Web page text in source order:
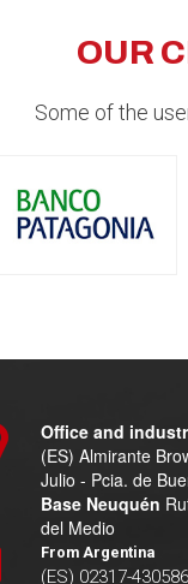
OUR
Some of the
Office and
(ES) Almirante
Julio - Pcia. de
Base Neuquén
del Medio
From Argentina
(ES) 02317-